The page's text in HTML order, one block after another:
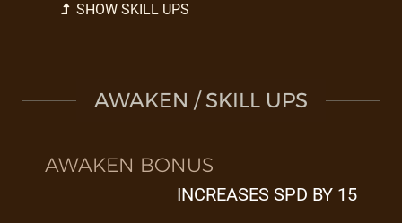
SHOW SKILL UPS
AWAKEN / SKILL UPS
AWAKEN BONUS
INCREASES SPD BY 15